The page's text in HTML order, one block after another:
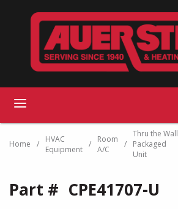
Skip to main content
Home /
HVAC
Equipment /
Room
A/C
/
Thru the Wall
Packaged
Unit
Part # CPE41707-U